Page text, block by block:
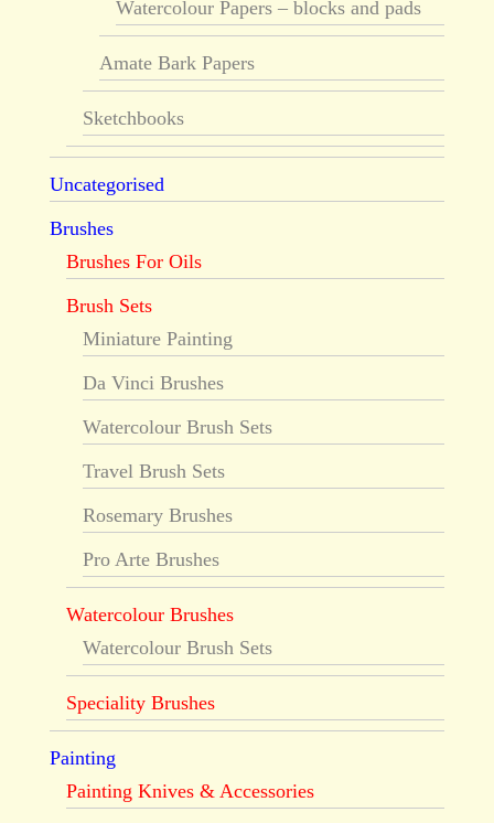
Watercolour Papers – blocks and pads
Amate Bark Papers
Sketchbooks
Uncategorised
Brushes
Brushes For Oils
Brush Sets
Miniature Painting
Da Vinci Brushes
Watercolour Brush Sets
Travel Brush Sets
Rosemary Brushes
Pro Arte Brushes
Watercolour Brushes
Watercolour Brush Sets
Speciality Brushes
Painting
Painting Knives & Accessories